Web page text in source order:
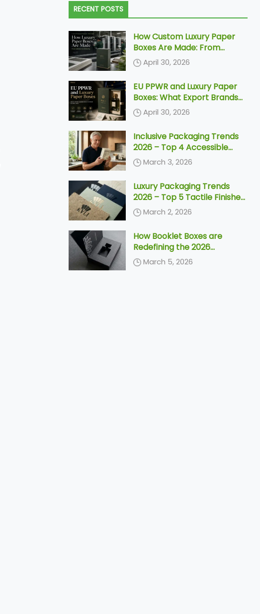
RECENT POSTS
How Custom Luxury Paper
Boxes Are Made: From
Dieline to Delivery
April 30, 2026
EU PPWR and Luxury Paper
Boxes: What Export Brands
Need to Know Before 2030
April 30, 2026
Inclusive Packaging Trends
2026 – Top 4 Accessible
Designs & Silver Economy
Solutions
March 3, 2026
Luxury Packaging Trends
2026 – Top 5 Tactile Finishes
& Unboxing Ideas
March 2, 2026
How Booklet Boxes are
Redefining the 2026
Unboxing Ceremony
March 5, 2026